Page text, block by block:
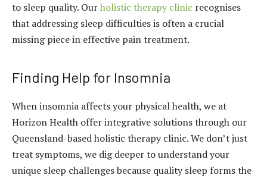
to sleep quality. Ourholistic therapy clinic recognises
that addressing sleep difficulties is often a crucial
missing piece in effective pain treatment.
Finding Help for Insomnia
When insomnia affects your physical health, we at
Horizon Health offer integrative solutions through our
Queensland-based holistic therapy clinic. We don’t just
treat symptoms, we dig deeper to understand your
unique sleep challenges because quality sleep forms the